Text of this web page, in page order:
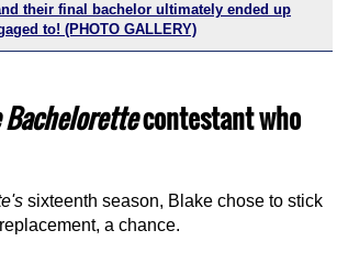
their final bachelor ultimately ended up
to! (PHOTO GALLERY)
Bachelorettecontestant who
's sixteenth season, Blake chose to stick
a chance.